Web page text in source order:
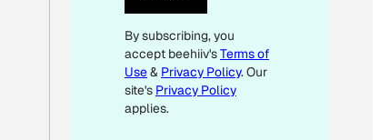
I
L
By subscribing, you
accept beehiiv'sTerms of
Use& Privacy Policy. Our
site's Privacy Policy
applies.